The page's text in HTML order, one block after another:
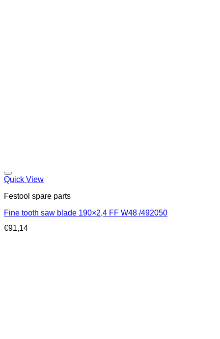
Quick View
Festool spare parts
Fine tooth saw blade 190×2,4 FF W48 /492050
€91,14